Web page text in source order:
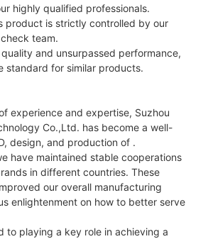
highly qualified professionals.
product is strictly controlled by our
team.
and unsurpassed performance,
standard for similar products.
experience and expertise, Suzhou
Co.,Ltd. has become a well-
design, and production of .
have maintained stable cooperations
in different countries. These
our overall manufacturing
enlightenment on how to better serve
to playing a key role in achieving a